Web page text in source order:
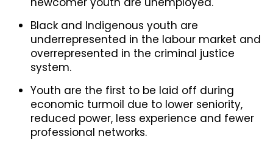
Black and Indigenous youth are
underrepresented in the labour market and
overrepresented in the criminal justice
system.
Youth are the first to be laid off during
economic turmoil due to lower seniority,
reduced power, less experience and fewer
professional networks.